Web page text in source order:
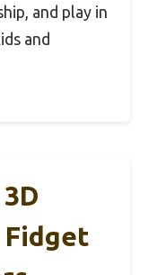
and play in
and